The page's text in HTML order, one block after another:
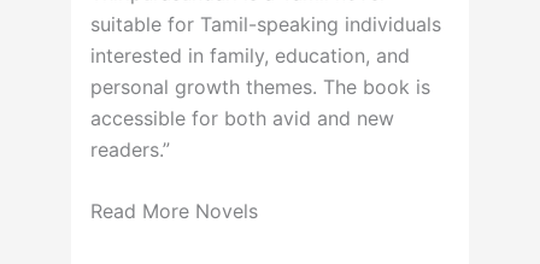
suitable for Tamil-speaking individuals
interested in family, education, and
personal growth themes. The book is
accessible for both avid and new
readers.”
Read More Novels